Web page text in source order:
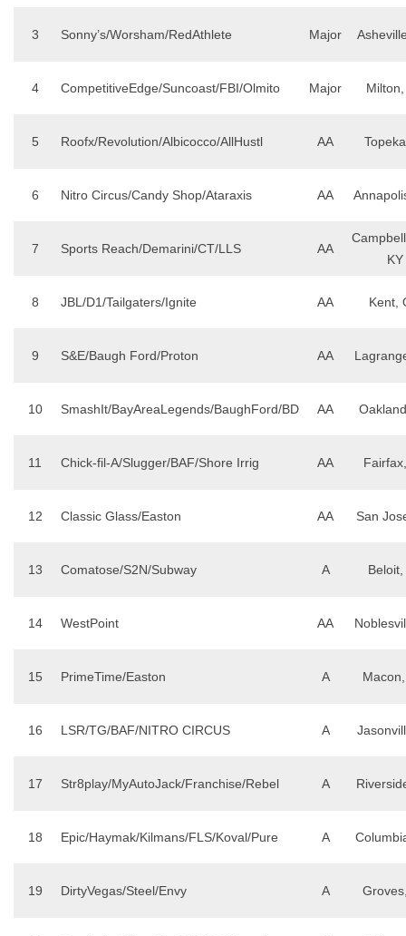
3 Sonny’s/Worsham/RedAthlete Major
4 CompetitiveEdge/Suncoast/FBI/Olmito Major
5 Roofx/Revolution/Albicocco/AllHustl AA
6 Nitro Circus/Candy Shop/Ataraxis AA
7 Sports Reach/Demarini/CT/LLS AA
KY
8 JBL/D1/Tailgaters/Ignite AA Kent,
9 S&E/Baugh Ford/Proton AA
10 SmashIt/BayAreaLegends/BaughFord/BD AA
11 Chick-fil-A/Slugger/BAF/Shore Irrig AA
12 Classic Glass/Easton AA San
13 Comatose/S2N/Subway A Beloit,
14 WestPoint AA
15 PrimeTime/Easton A
16 LSR/TG/BAF/NITRO CIRCUS A
17 Str8play/MyAutoJack/Franchise/Rebel A
18 Epic/Haymak/Kilmans/FLS/Koval/Pure A
19 DirtyVegas/Steel/Envy A